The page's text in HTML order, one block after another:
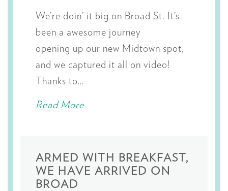
We’re doin’ it big on Broad St. It’s
been a awesome journey
opening up our new Midtown spot,
and we captured it all on video!
Thanks to…
Read More
ARMED WITH BREAKFAST,
WE HAVE ARRIVED ON
BROAD